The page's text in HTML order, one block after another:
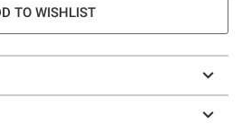
TO WISHLIST